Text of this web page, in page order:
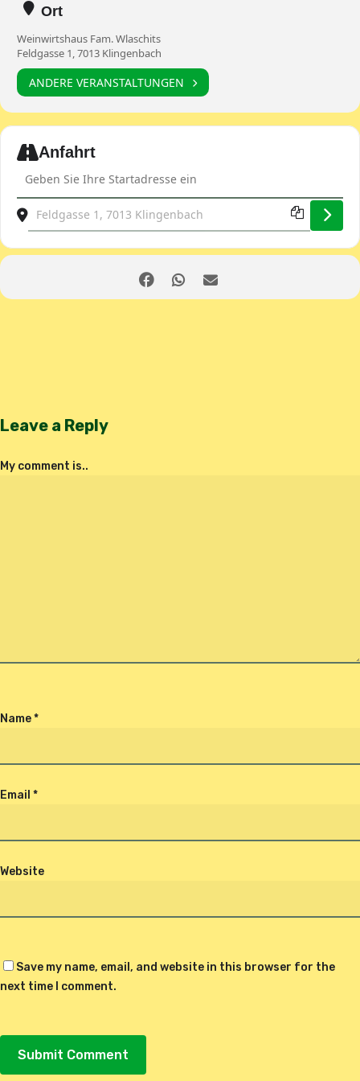
Ort
Weinwirtshaus Fam. Wlaschits
Feldgasse 1, 7013 Klingenbach
ANDERE VERANSTALTUNGEN
Expand
Anfahrt
Destination Address - Martini Gansl-Tour [CVgDExfWw]
Leave a Reply
My comment is..
Name*
Email *
Website
Save my name, email, and website in this browser for the
next time I comment.